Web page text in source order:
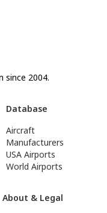
since 2004.
Database
Aircraft
Manufacturers
USA Airports
World Airports
About & Legal